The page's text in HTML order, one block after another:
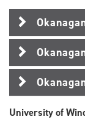
University of